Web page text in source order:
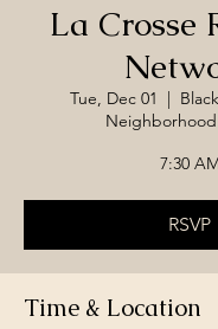
La Crosse
Tue, Dec 01
  |
7:30
RSVP
Time & Location